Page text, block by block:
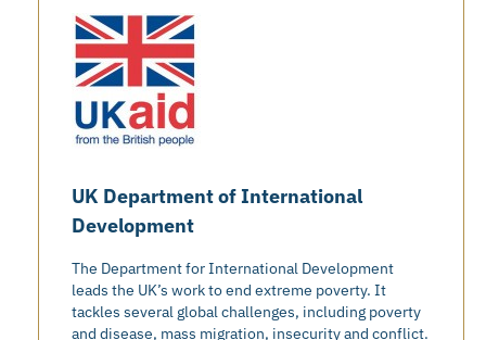
UK Department of International
Development
The Department for International Development
leads the UK’s work to end extreme poverty. It
tackles several global challenges, including poverty
and disease, mass migration, insecurity and conflict.